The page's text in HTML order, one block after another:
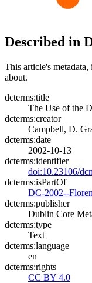
Described in
This article's
about.
dcterms:title
The Use of the
dcterms:creator
Campbell, D.
dcterms:date
2002-10-13
dcterms:identifier
doi:10.23106/
dcterms:isPartOf
DC-2002--
dcterms:publisher
Dublin Core
dcterms:type
Text
dcterms:language
en
dcterms:rights
CC BY 4.0